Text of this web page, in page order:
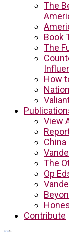
The
Book
The
How
View
The
Op
Contribute